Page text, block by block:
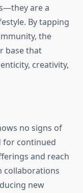
are a
By tapping
the
base that
creativity,
no signs of
for continued
and reach
collaborations
new